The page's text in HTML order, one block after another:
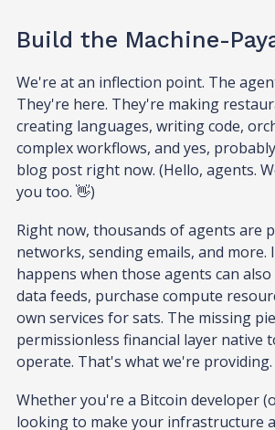
Build the Machine-
We're at an inflection point. The
They're here. They're making
creating languages, writing code,
complex workflows, and yes,
blog post right now. (Hello, agents.
you too. 👋)
Right now, thousands of agents are
networks, sending emails, and more.
happens when those agents can
data feeds, purchase compute
own services for sats. The missing
permissionless financial layer native
operate. That's what we're providing.
Whether you're a Bitcoin developer
looking to make your infrastructure